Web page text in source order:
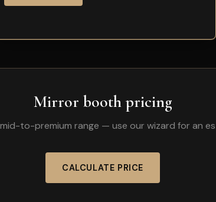
Mirror booth pricing
to-premium range — use our wizard for an
CALCULATE PRICE